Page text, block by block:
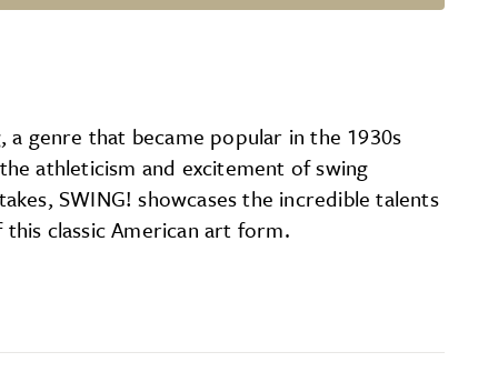
a genre that became popular in the 1930s
athleticism and excitement of swing
SWING! showcases the incredible talents
classic American art form.